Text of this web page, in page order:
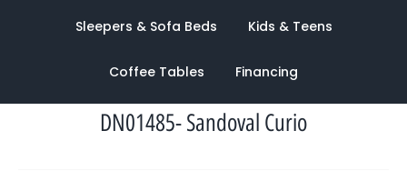
Sleepers & Sofa Beds Kids & Teens
Coffee Tables Financing
DN01485- Sandoval Curio